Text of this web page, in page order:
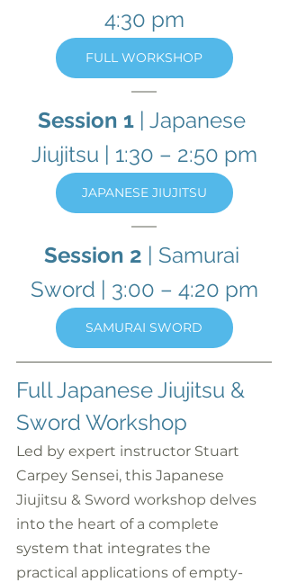
4:30 pm
FULL WORKSHOP
Session 1 | Japanese
Jiujitsu | 1:30 – 2:50 pm
JAPANESE JIUJITSU
Session 2 | Samurai
Sword | 3:00 – 4:20 pm
SAMURAI SWORD
Full Japanese Jiujitsu &
Sword Workshop
Led by expert instructor Stuart
Carpey Sensei, this Japanese
Jiujitsu & Sword workshop delves
into the heart of a complete
system that integrates the
practical applications of empty-